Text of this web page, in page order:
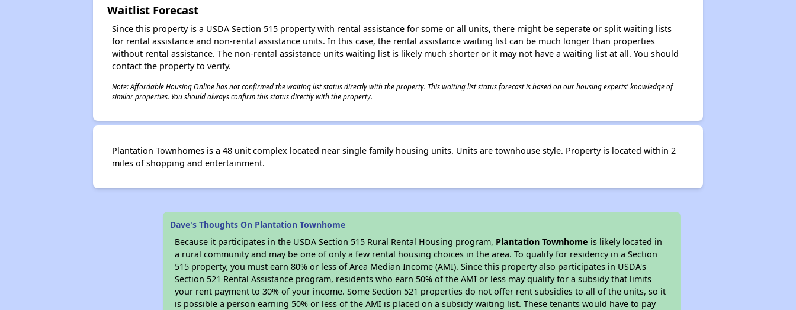
Waitlist Forecast
Since this property is a USDA Section 515 property with rental assistance for some or all units, there might be seperate or split waiting lists
for rental assistance and non-rental assistance units. In this case, the rental assistance waiting list can be much longer than properties
without rental assistance. The non-rental assistance units waiting list is likely much shorter or it may not have a waiting list at all. You should
contact the property to verify.
Note: Affordable Housing Online has not confirmed the waiting list status directly with the property. This waiting list status forecast is based on our housing experts' knowledge of
similar properties. You should always confirm this status directly with the property.
Plantation Townhomes is a 48 unit complex located near single family housing units. Units are townhouse style. Property is located within 2
miles of shopping and entertainment.
Dave's Thoughts On Plantation Townhome
Because it participates in the USDA Section 515 Rural Rental Housing program, Plantation Townhome is likely located in
a rural community and may be one of only a few rental housing choices in the area. To qualify for residency in a Section
515 property, you must earn 80% or less of Area Median Income (AMI). Since this property also participates in USDA's
Section 521 Rental Assistance program, residents who earn 50% of the AMI or less may qualify for a subsidy that limits
your rent payment to 30% of your income. Some Section 521 properties do not offer rent subsidies to all of the units, so it
is possible a person earning 50% or less of the AMI is placed on a subsidy waiting list. These tenants would have to pay